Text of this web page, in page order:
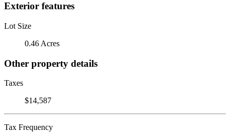
Exterior features
Lot Size
0.46 Acres
Other property details
Taxes
$14,587
Tax Frequency